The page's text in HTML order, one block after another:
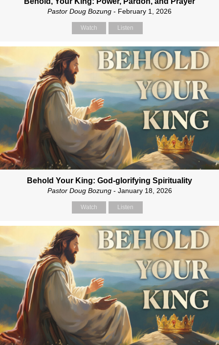
Pastor Doug Bozung - February 1, 2026
Watch Listen
Behold Your King: God-glorifying Spirituality
Pastor Doug Bozung- January 18, 2026
Watch Listen